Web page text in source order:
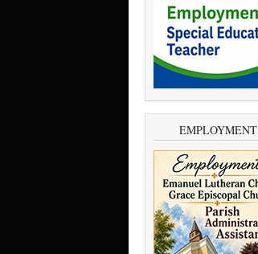
EMPLOYMENT